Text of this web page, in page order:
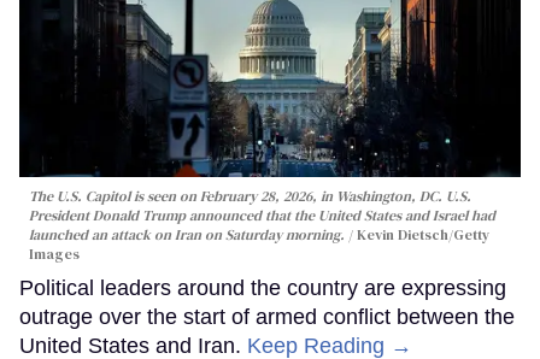
The U.S. Capitol is seen on February 28, 2026, in Washington, DC. U.S.
President Donald Trump announced that the United States and Israel had
launched an attack on Iran on Saturday morning.
Kevin Dietsch/Getty
Images
Political leaders around the country are expressing
outrage over the start of armed conflict between the
United States and Iran. Keep Reading →